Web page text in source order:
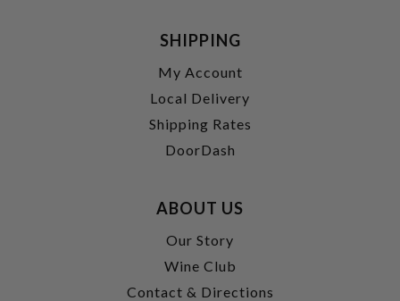
SHIPPING
My Account
Local Delivery
Shipping Rates
DoorDash
ABOUT US
Our Story
Wine Club
Contact & Directions